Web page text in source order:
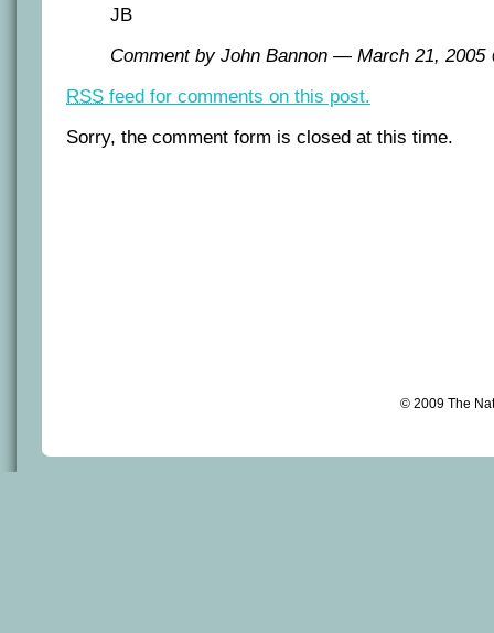
JB
Comment by John Bannon — March 21,
RSS feed for comments on this post.
Sorry, the comment form is closed at this time.
© 2009 The